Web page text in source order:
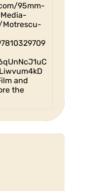
95mm-
and
the